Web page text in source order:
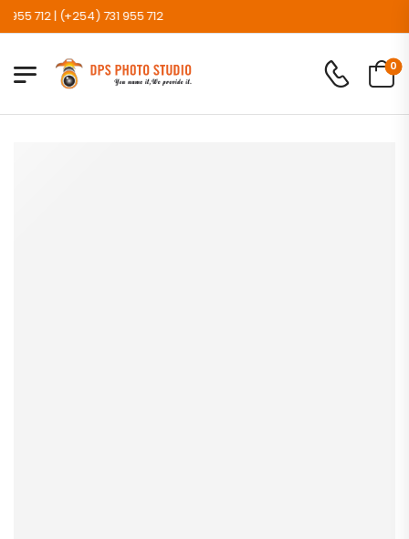
712 | (+254) 731 955 712
0